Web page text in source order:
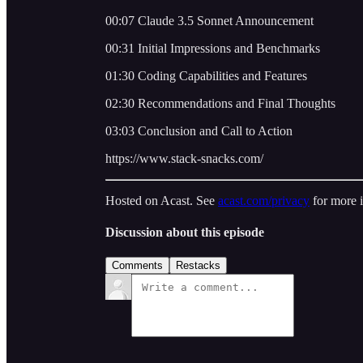
00:07 Claude 3.5 Sonnet Announcement
00:31 Initial Impressions and Benchmarks
01:30 Coding Capabilities and Features
02:30 Recommendations and Final Thoughts
03:03 Conclusion and Call to Action
https://www.stack-snacks.com/
Hosted on Acast. See acast.com/privacy for more
Discussion about this episode
Comments Restacks